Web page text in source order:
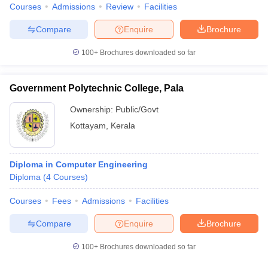
Courses Admissions Review Facilities
Brochure
Enquire
Compare
100+ Brochures downloaded so far
Government Polytechnic College, Pala
Ownership: Public/Govt
Kottayam
Kerala
Diploma in Computer Engineering
Diploma (4 Courses)
Courses Fees Admissions Facilities
Brochure
Enquire
Compare
100+ Brochures downloaded so far